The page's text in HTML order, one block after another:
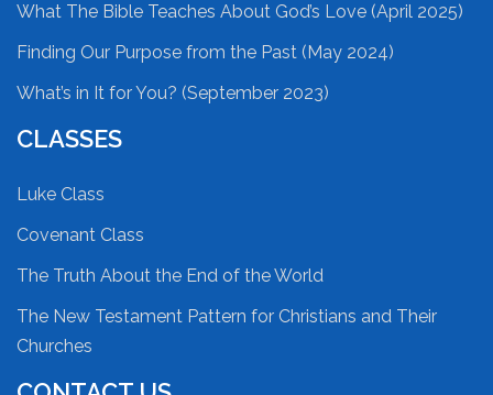
What The Bible Teaches About God’s Love (April 2025)
Finding Our Purpose from the Past (May 2024)
What’s in It for You? (September 2023)
CLASSES
Luke Class
Covenant Class
The Truth About the End of the World
The New Testament Pattern for Christians and Their
Churches